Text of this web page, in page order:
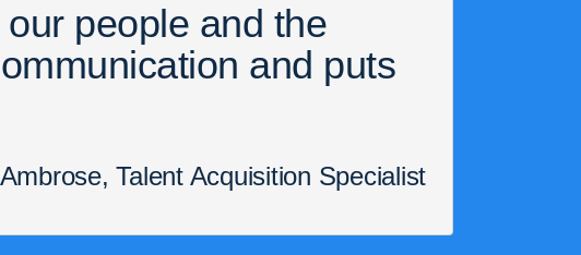
people and the
and puts
Talent Acquisition Specialist